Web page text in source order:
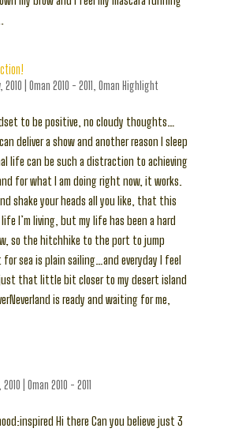
2010 Oman 2010 - 2011 Oman Highlight
to be positive, no cloudy thoughts…
deliver a show and another reason I sleep
life can be such a distraction to achieving
for what I am doing right now, it works.
shake your heads all you like, that this
I’m living, but my life has been a hard
so the hitchhike to the port to jump
for sea is plain sailing…and everyday I feel
that little bit closer to my desert island
is ready and waiting for me,
Oman 2010 - 2011
Hi there Can you believe just 3